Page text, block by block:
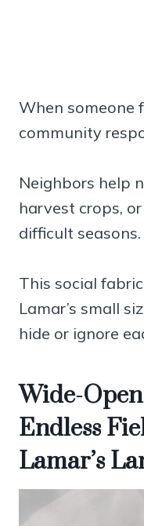
When someone
community
Neighbors help
harvest crops,
difficult seasons.
This social
Lamar’s small
hide or ignore
Wide-
Endless
Lamar’s